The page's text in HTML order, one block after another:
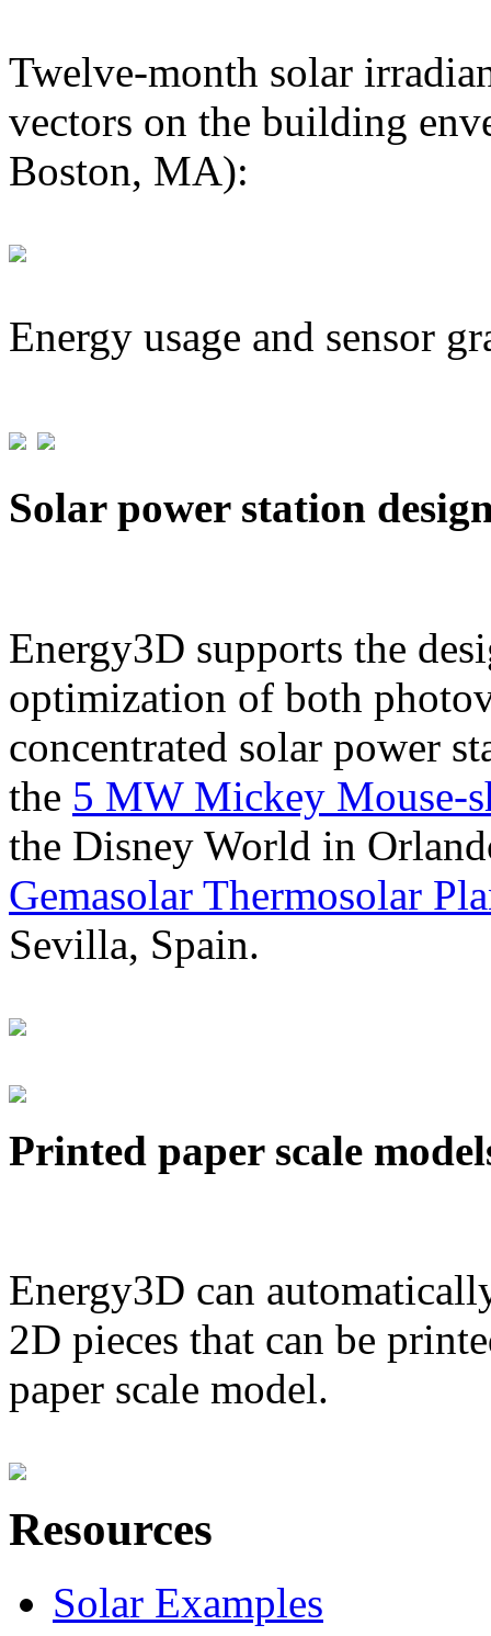
Twelve-month solar
vectors on the building
Boston, MA):
Energy usage and sensor
Solar power station
Energy3D supports the
optimization of both
concentrated solar power
the 5 MW Mickey Mouse-
the Disney World in
Gemasolar Thermosolar
Sevilla, Spain.
Printed paper scale
Energy3D can
2D pieces that can be
paper scale model.
Resources
Solar Examples